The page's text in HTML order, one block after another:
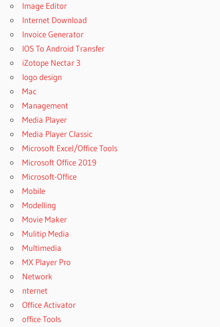
Image Editor
Internet Download
Invoice Generator
IOS To Android Transfer
iZotope Nectar 3
logo design
Mac
Management
Media Player
Media Player Classic
Microsoft Excel/Office Tools
Microsoft Office 2019
Microsoft-Office
Mobile
Modelling
Movie Maker
Mulitip Media
Multimedia
MX Player Pro
Network
nternet
Office Activator
office Tools